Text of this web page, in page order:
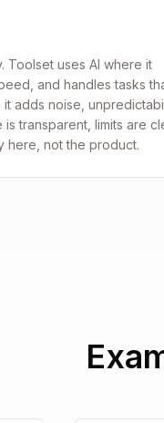
Toolset uses AI where it
and handles tasks
adds noise,
transparent, limits are
here, not the product.